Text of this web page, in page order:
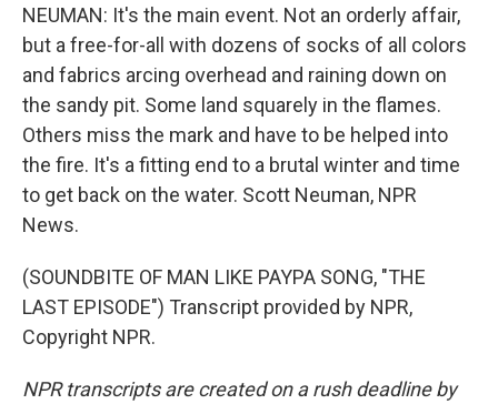
NEUMAN: It's the main event. Not an orderly affair,
but a free-for-all with dozens of socks of all colors
and fabrics arcing overhead and raining down on
the sandy pit. Some land squarely in the flames.
Others miss the mark and have to be helped into
the fire. It's a fitting end to a brutal winter and time
to get back on the water. Scott Neuman, NPR
News.
(SOUNDBITE OF MAN LIKE PAYPA SONG, "THE
LAST EPISODE") Transcript provided by NPR,
Copyright NPR.
NPR transcripts are created on a rush deadline by